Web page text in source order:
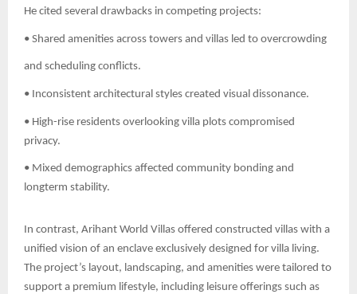
He cited several drawbacks in competing projects:
• Shared amenities across towers and villas led to overcrowding
and scheduling conflicts.
• Inconsistent architectural styles created visual dissonance.
• High-rise residents overlooking villa plots compromised
privacy.
• Mixed demographics affected community bonding and
longterm stability.
In contrast, Arihant World Villas offered constructed villas with a
unified vision of an enclave exclusively designed for villa living.
The project’s layout, landscaping, and amenities were tailored to
support a premium lifestyle, including leisure offerings such as